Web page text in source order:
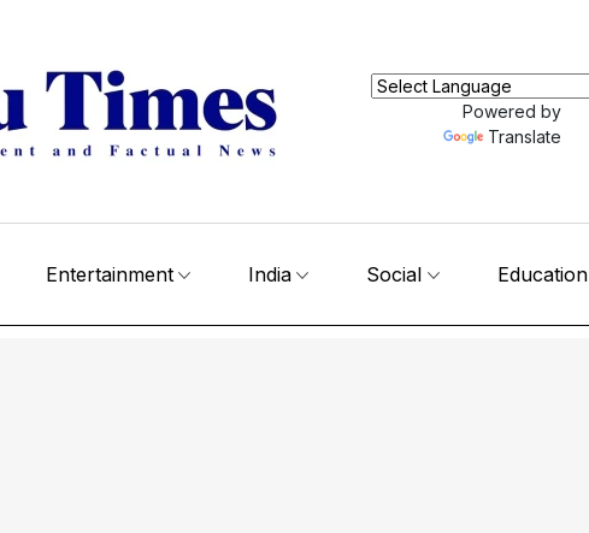
Powered by
Translate
Entertainment India Social Education